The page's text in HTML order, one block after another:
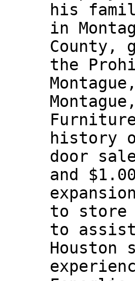
his
in
County,
the
history
door
and
to store
to
Houston